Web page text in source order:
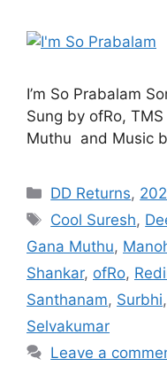
I’m So Prabalam
Sung by ofRo,
Muthu and Music
Categories
DD Returns,
Tags
Cool Suresh,
Gana Muthu,
Shankar, ofRo,
Santhanam, Surbhi,
Selvakumar
Leave a